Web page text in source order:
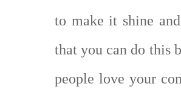
to make it shine
that you can do this
people love your